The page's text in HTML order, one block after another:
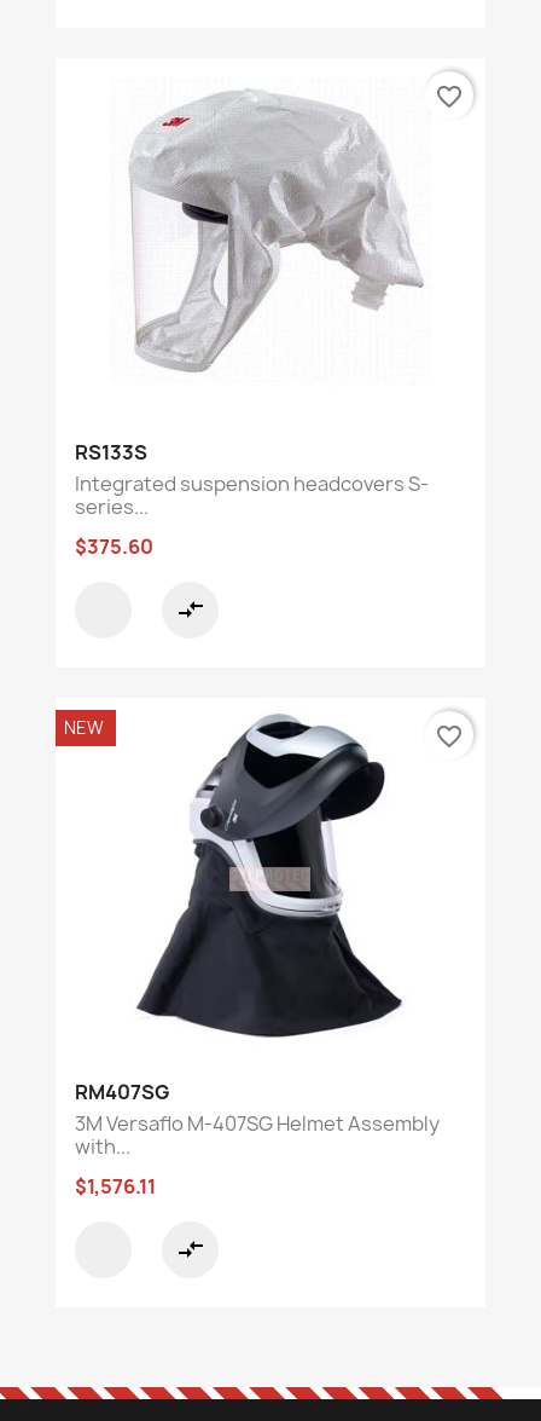
RS133S
Integrated suspension headcovers S-
series...
$375.60
compare_arrows
favorite_border
RM407SG
3M Versaflo M-407SG Helmet Assembly
with...
$1,576.11
compare_arrows
NEW favorite_border